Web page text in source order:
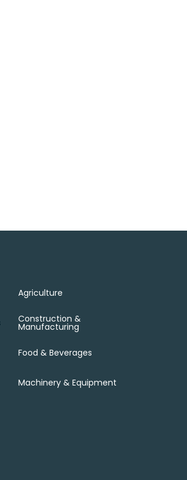
Agriculture
Construction &
Manufacturing
Food & Beverages
Machinery & Equipment